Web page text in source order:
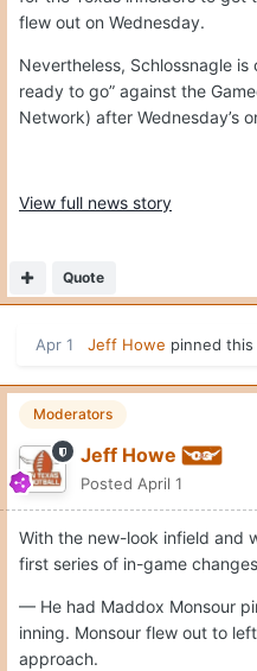
flew out on Wednesday.
Nevertheless, Schlossnagle
ready to go” against the
Network) after Wednesday’s
View full news story
Quote
Apr 1 Jeff Howe pinned
Moderators
Jeff Howe
Posted April 1
With the new-look infield and
first series of in-game
— He had Maddox Monsour
inning. Monsour flew out to
approach.